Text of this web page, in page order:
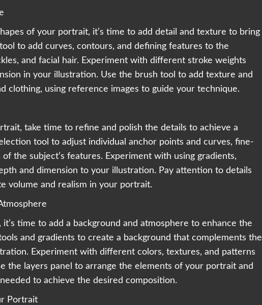
of your portrait, it’s time to add detail and texture to bring
to add curves, contours, and defining features to the
and facial hair. Experiment with different stroke weights
in your illustration. Use the brush tool to add texture and
clothing, using reference images to guide your technique.
take time to refine and polish the details to achieve a
tool to adjust individual anchor points and curves, fine-
the subject’s features. Experiment with using gradients,
and dimension to your illustration. Pay attention to details
volume and realism in your portrait.
time to add a background and atmosphere to enhance the
and gradients to create a background that complements the
Experiment with different colors, textures, and patterns
the layers panel to arrange the elements of your portrait and
to achieve the desired composition.
Portrait